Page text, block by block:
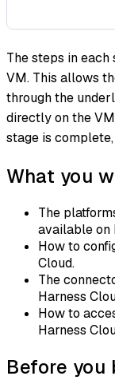
The steps in each
VM. This allows
through the
directly on the
stage is
What you
The
available on
How to
Cloud.
The
Harness
How to
Harness
Before you